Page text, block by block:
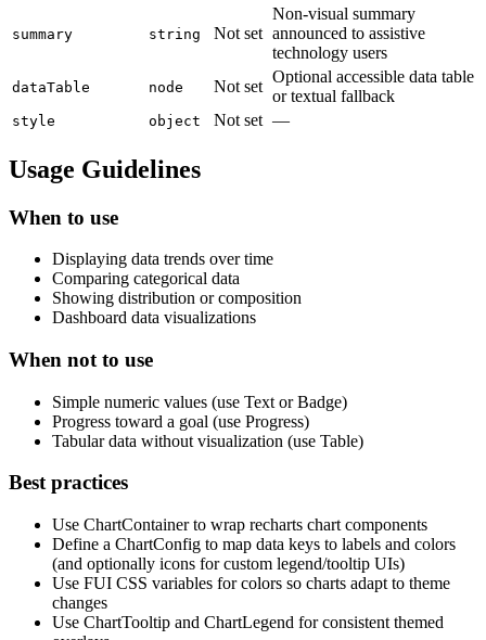
summary string Not set
Non-visual summary
announced to assistive
technology users
dataTable node Not set
Optional accessible data table
or textual fallback
style object Not set —
Usage Guidelines
When to use
Displaying data trends over time
Comparing categorical data
Showing distribution or composition
Dashboard data visualizations
When not to use
Simple numeric values (use Text or Badge)
Progress toward a goal (use Progress)
Tabular data without visualization (use Table)
Best practices
Use ChartContainer to wrap recharts chart components
Define a ChartConfig to map data keys to labels and colors
(and optionally icons for custom legend/tooltip UIs)
Use FUI CSS variables for colors so charts adapt to theme
changes
Use ChartTooltip and ChartLegend for consistent themed